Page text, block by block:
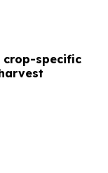
crop-specific